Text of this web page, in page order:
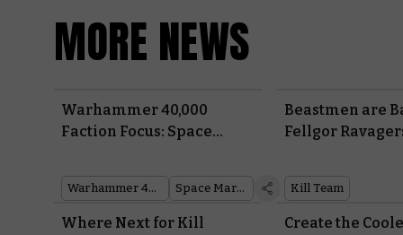
MORE NEWS
Warhammer 40,000
Faction Focus: Space
Warhammer 40,000 Space Marines
Beastmen are
Fellgor
Kill Team
Where Next for Kill
Create the